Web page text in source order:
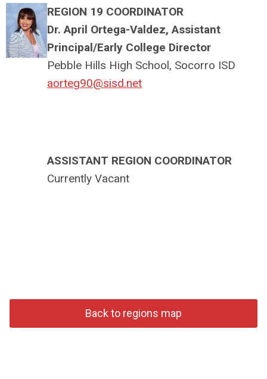
REGION 19 COORDINATOR
Dr. April Ortega-Valdez, Assistant
Principal/Early College Director
Pebble Hills High School, Socorro ISD
aorteg90@sisd.net
ASSISTANT REGION COORDINATOR
Currently Vacant
Back to regions map